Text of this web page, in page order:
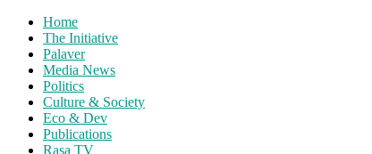
Home
The Initiative
Palaver
Media News
Politics
Culture & Society
Eco & Dev
Publications
Rasa TV